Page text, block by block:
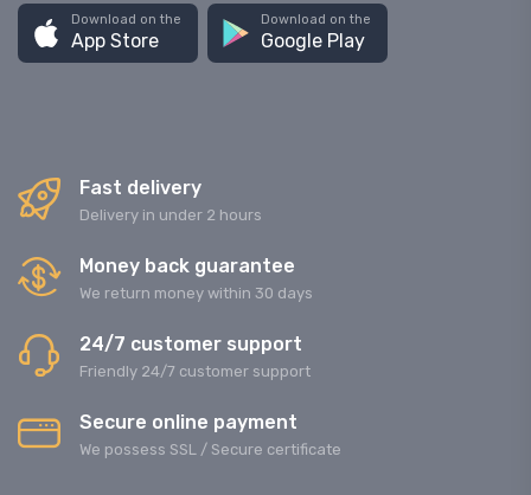
Download on the
App Store
Download on the
Google Play
Fast delivery
Delivery in under 2 hours
Money back guarantee
We return money within 30 days
24/7 customer support
Friendly 24/7 customer support
Secure online payment
We possess SSL / Secure сertificate